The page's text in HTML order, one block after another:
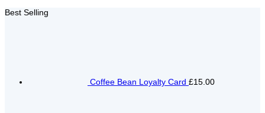
Best Selling
Coffee Bean Loyalty Card £15.00